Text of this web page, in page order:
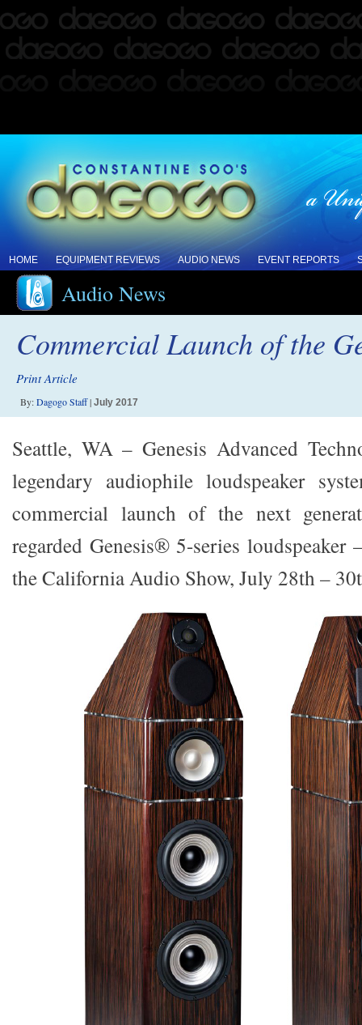
HOME EQUIPMENT REVIEWS AUDIO NEWS EVENT REPORTS
Audio News
Commercial Launch of the
Print Article
By:Dagogo Staff| July 2017
Seattle, WA – Genesis Advanced
legendary audiophile loudspeaker
commercial launch of the next
regarded Genesis® 5-series
the California Audio Show, July 28th –